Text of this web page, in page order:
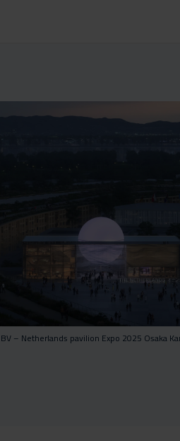
– Netherlands pavilion Expo 2025 Osaka